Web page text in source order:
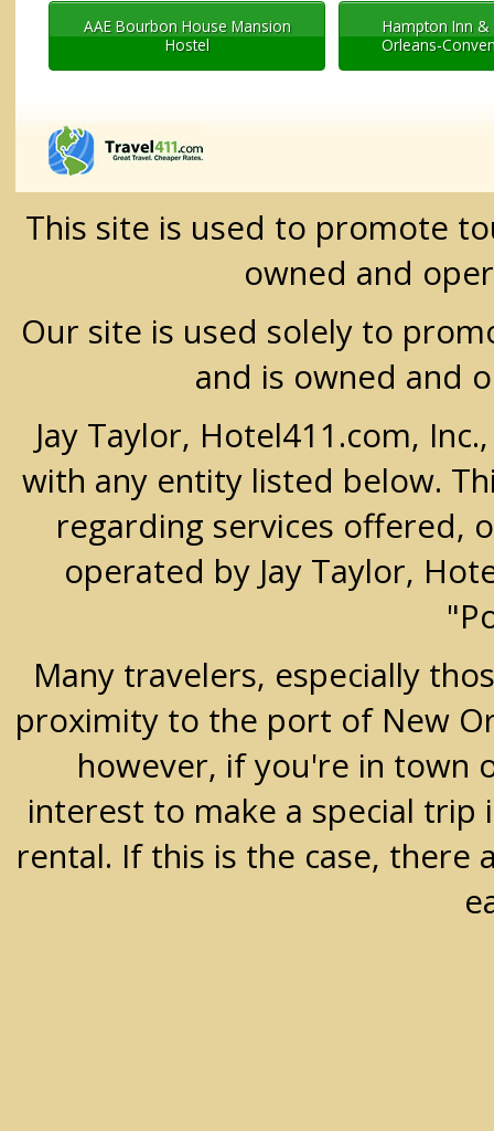
AAE Bourbon House Mansion
Hostel
Hampton Inn &
Orleans-
This site is used to promote
owned and
Our site is used solely to
and is owned and
Jay Taylor, Hotel411.com,
with any entity listed below.
regarding services offered,
operated by Jay Taylor,
Many travelers, especially
proximity to the port of New
however, if you're in town
interest to make a special
rental. If this is the case,